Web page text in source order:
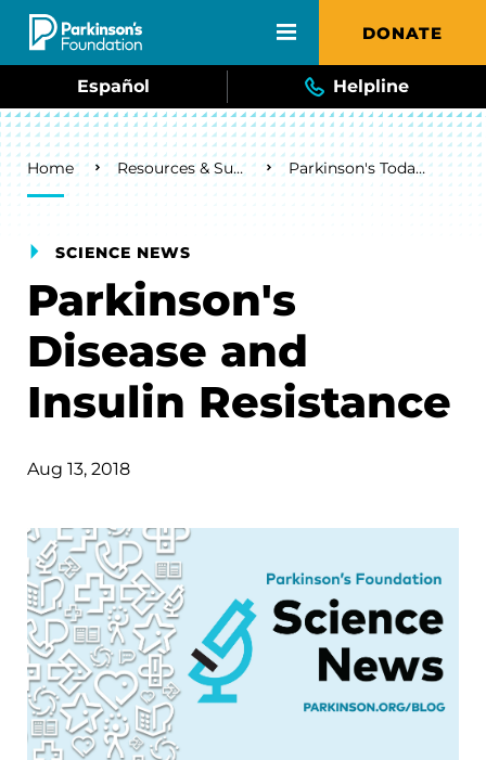
Skip to main content DONATE
Español Helpline
Breadcrumb
Home Resources & Support Parkinson's Today Blog
SCIENCE NEWS
Parkinson's
Disease and
Insulin Resistance
Aug 13, 2018